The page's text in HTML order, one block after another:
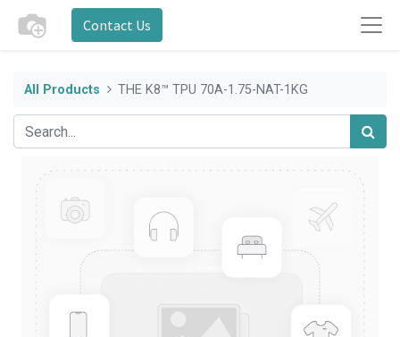
Contact Us
All Products THE K8™ TPU 70A-1.75-NAT-1KG